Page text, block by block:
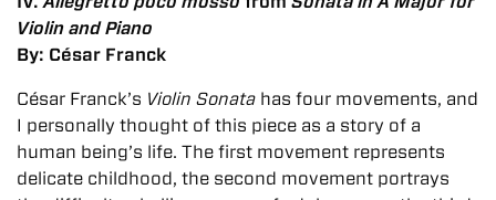
Violin and Piano
By: César Franck
César Franck’s Violin Sonata has four movements, and
I personally thought of this piece as a story of a
human being’s life. The first movement represents
delicate childhood, the second movement portrays